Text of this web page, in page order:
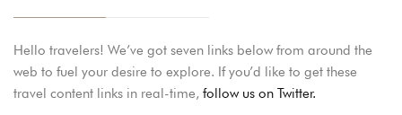
Hello travelers! We’ve got seven links below from around the
web to fuel your desire to explore. If you’d like to get these
travel content links in real-time, follow us on Twitter.